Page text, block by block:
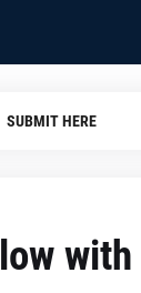
SUBMIT HERE
with